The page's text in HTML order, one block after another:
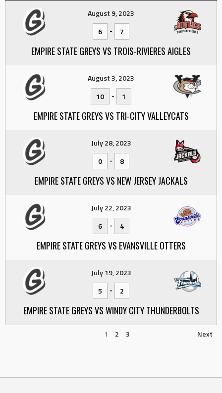
August 9, 2023
6
- 7
EMPIRE STATE GREYS VS TROIS-RIVIERES AIGLES
August 3, 2023
10
- 1
EMPIRE STATE GREYS VS TRI-CITY VALLEYCATS
July 28, 2023
0
- 8
EMPIRE STATE GREYS VS NEW JERSEY JACKALS
July 22, 2023
6
- 4
EMPIRE STATE GREYS VS EVANSVILLE OTTERS
July 19, 2023
5
- 2
EMPIRE STATE GREYS VS WINDY CITY THUNDERBOLTS
1 2 3 Next